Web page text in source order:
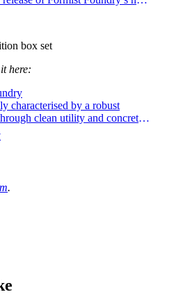
are thrilled to offer the Kapitol
special specimen box set,
box set
here:
characterised by a robust
clean utility and concrete
.